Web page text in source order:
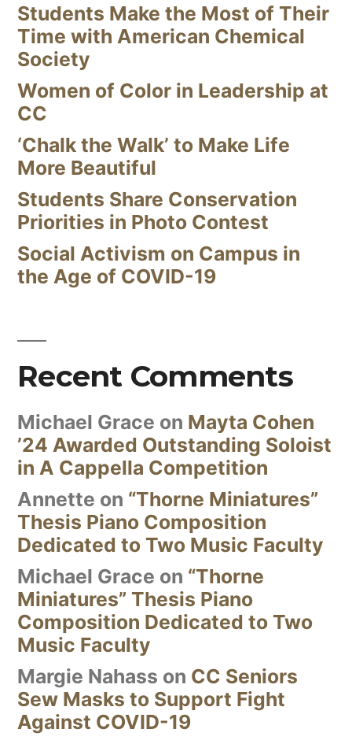
Students Make the Most of Their
Time with American Chemical
Society
Women of Color in Leadership at
CC
‘Chalk the Walk’ to Make Life
More Beautiful
Students Share Conservation
Priorities in Photo Contest
Social Activism on Campus in
the Age of COVID-19
Recent Comments
Michael Grace on Mayta Cohen
’24 Awarded Outstanding Soloist
in A Cappella Competition
Annette on “Thorne Miniatures”
Thesis Piano Composition
Dedicated to Two Music Faculty
Michael Grace on “Thorne
Miniatures” Thesis Piano
Composition Dedicated to Two
Music Faculty
Margie Nahass on CC Seniors
Sew Masks to Support Fight
Against COVID-19